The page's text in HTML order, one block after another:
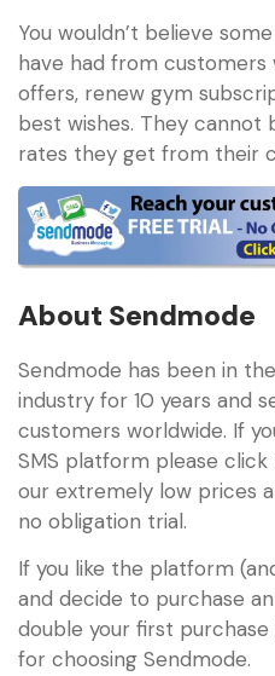
You wouldn’t believe
have had from customers
offers, renew gym
best wishes. They cannot
rates they get from their
About Sendmode
Sendmode has been in
industry for 10 years and
customers worldwide. If
SMS platform please
our extremely low prices
no obligation trial.
If you like the platform
and decide to purchase
double your first purchase
for choosing Sendmode.